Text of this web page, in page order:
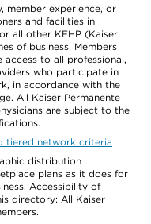
member experience, or
and facilities in
all other KFHP (Kaiser
of business. Members
access to all professional,
who participate in
in accordance with the
All Kaiser Permanente
are subject to the
tiered network criteria
distribution
plans as it does for
Accessibility of
directory: All Kaiser